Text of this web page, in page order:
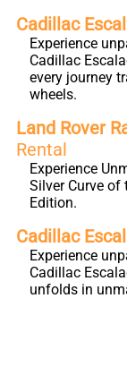
Cadillac
Experience
Cadillac
every journey
wheels.
Land Rover
Rental
Experience
Silver Curve of
Edition.
Cadillac
Experience
Cadillac
unfolds in